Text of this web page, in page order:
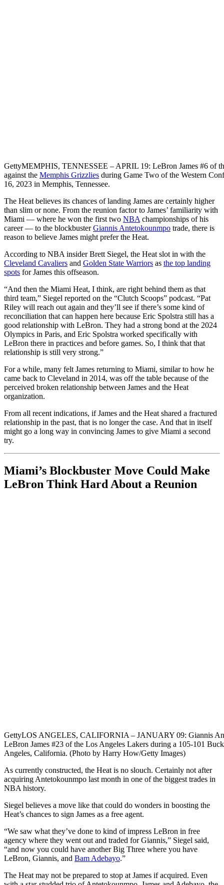
GettyMEMPHIS, TENNESSEE – APRIL 19: LeBron James #6 of
against the Memphis Grizzlies during Game Two of the Western
16, 2023 in Memphis, Tennessee.
The Heat believes its chances of landing James are certainly higher
than slim or none. From the reunion factor to James’ familiarity with
Miami — where he won the first two NBA championships of his
career — to the blockbusterGiannis Antetokounmpo trade, there is
reason to believe James might prefer the Heat.
According to NBA insider Brett Siegel, the Heat slot in with the
Cleveland Cavaliers and Golden State Warriors as the top landing
spots for James this offseason.
“And then the Miami Heat, I think, are right behind them as that
third team,” Siegel reported on the “Clutch Scoops” podcast. “Pat
Riley will reach out again and they’ll see if there’s some kind of
reconciliation that can happen here because Eric Spolstra still has a
good relationship with LeBron. They had a strong bond at the 2024
Olympics in Paris, and Eric Spolstra worked specifically with
LeBron there in practices and before games. So, I think that that
relationship is still very strong.”
For a while, many felt James returning to Miami, similar to how he
came back to Cleveland in 2014, was off the table because of the
perceived broken relationship between James and the Heat
organization.
From all recent indications, if James and the Heat shared a fractured
relationship in the past, that is no longer the case. And that in itself
might go a long way in convincing James to give Miami a second
try.
Miami’s Blockbuster Move Could Make
LeBron Think Hard About a Reunion
GettyLOS ANGELES, CALIFORNIA – JANUARY 09: Giannis
LeBron James #23 of the Los Angeles Lakers during a 105-101
Angeles, California. (Photo by Harry How/Getty Images)
As currently constructed, the Heat is no slouch. Certainly not after
acquiring Antetokounmpo last month in one of the biggest trades in
NBA history.
Siegel believes a move like that could do wonders in boosting the
Heat’s chances to sign James as a free agent.
“We saw what they’ve done to kind of impress LeBron in free
agency where they went out and traded for Giannis,” Siegel said,
“and now you could have another Big Three where you have
LeBron, Giannis, and Bam Adebayo.”
The Heat may not be prepared to stop at James if acquired. Even